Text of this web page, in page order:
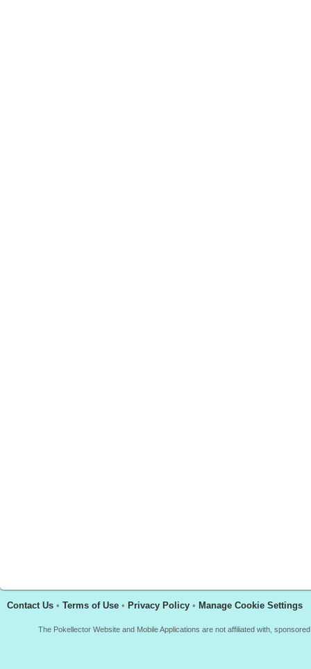
Contact Us • Terms of Use • Privacy Policy • Manage Cookie Settings
The Pokellector Website and Mobile Applications are not affiliated with,